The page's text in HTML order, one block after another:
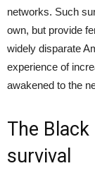
networks. Such
own, but provide
widely disparate
experience of
awakened to the
The
survival